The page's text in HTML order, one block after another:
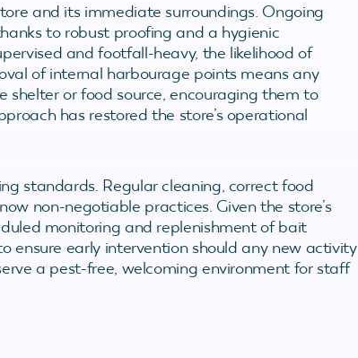
and its immediate surroundings. Ongoing
to robust proofing and a hygienic
and footfall-heavy, the likelihood of
of internal harbourage points means any
or food source, encouraging them to
has restored the store’s operational
standards. Regular cleaning, correct food
non-negotiable practices. Given the store’s
monitoring and replenishment of bait
ensure early intervention should any new activity
a pest-free, welcoming environment for staff